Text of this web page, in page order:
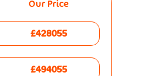
Our Price
£428055
£494055